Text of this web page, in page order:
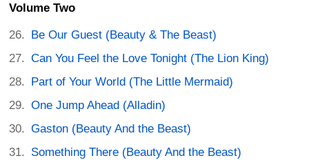
Volume Two
Be Our Guest (Beauty & The Beast)
Can You Feel the Love Tonight (The Lion King)
Part of Your World (The Little Mermaid)
One Jump Ahead (Alladin)
Gaston (Beauty And the Beast)
Something There (Beauty And the Beast)